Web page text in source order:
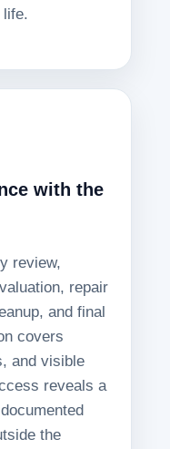
life.
with the
review,
repair
and final
covers
and visible
reveals a
the